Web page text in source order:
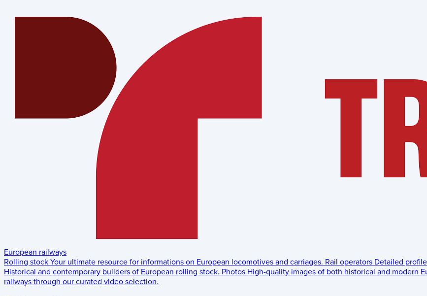
European railways
Rolling stock Your ultimate resource for informations on European locomotives and carriages. Rail operators Detailed
Historical and contemporary builders of European rolling stock. Photos High-quality images of both historical and modern
railways through our curated video selection.